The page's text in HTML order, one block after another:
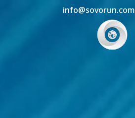
info@sovorun.com